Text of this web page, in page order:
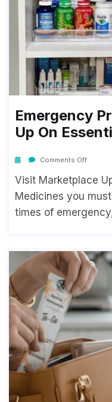
Emergency
Up On
Comments Off
Visit Marketplace
Medicines you
times of